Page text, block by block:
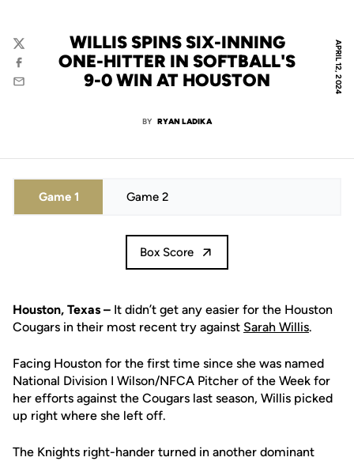
APRIL 12, 2024
WILLIS SPINS SIX-INNING
ONE-HITTER IN SOFTBALL'S
9-0 WIN AT HOUSTON
BY RYAN LADIKA
Twitter
Facebook
Email
Game 1 Game 2
Box Score
Houston, Texas – It didn’t get any easier for the Houston
Cougars in their most recent try against Sarah Willis.
Facing Houston for the first time since she was named
National Division I Wilson/NFCA Pitcher of the Week for
her efforts against the Cougars last season, Willis picked
up right where she left off.
The Knights right-hander turned in another dominant